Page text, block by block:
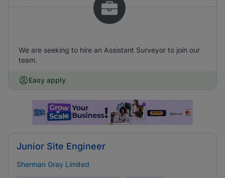
We are seeking to hire an Assistant Surveyor to join our
team.
Easy apply
Junior Site Engineer
Sherman Gray Limited